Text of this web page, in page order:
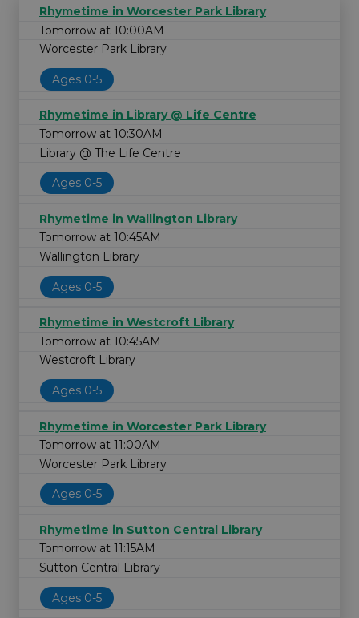
Rhymetime in Worcester Park Library
Tomorrow at 10:00AM
Worcester Park Library
Ages 0-5
Rhymetime in Library @ Life Centre
Tomorrow at 10:30AM
Library @ The Life Centre
Ages 0-5
Rhymetime in Wallington Library
Tomorrow at 10:45AM
Wallington Library
Ages 0-5
Rhymetime in Westcroft Library
Tomorrow at 10:45AM
Westcroft Library
Ages 0-5
Rhymetime in Worcester Park Library
Tomorrow at 11:00AM
Worcester Park Library
Ages 0-5
Rhymetime in Sutton Central Library
Tomorrow at 11:15AM
Sutton Central Library
Ages 0-5